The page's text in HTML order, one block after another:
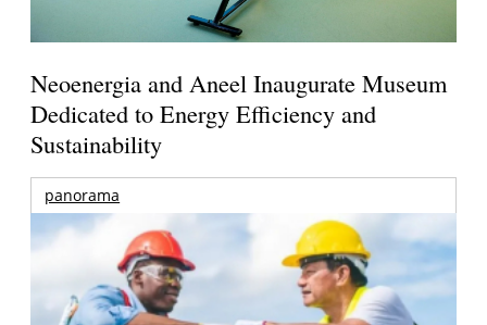
Neoenergia and Aneel Inaugurate Museum
Dedicated to Energy Efficiency and
Sustainability
panorama